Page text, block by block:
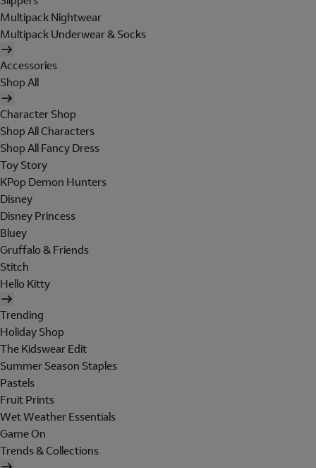
Multipack Nightwear
Multipack Underwear & Socks
Accessories
Shop All
Character Shop
Shop All Characters
Shop All Fancy Dress
Toy Story
KPop Demon Hunters
Disney
Disney Princess
Bluey
Gruffalo & Friends
Stitch
Hello Kitty
Trending
Holiday Shop
The Kidswear Edit
Summer Season Staples
Pastels
Fruit Prints
Wet Weather Essentials
Game On
Trends & Collections